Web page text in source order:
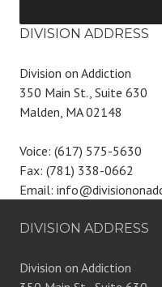
DIVISION ADDRESS
Division on Addiction
350 Main St., Suite 630
Malden, MA 02148
Voice: (617) 575-5630
Fax: (781) 338-0662
Email:
DIVISION ADDRESS
Division on Addiction